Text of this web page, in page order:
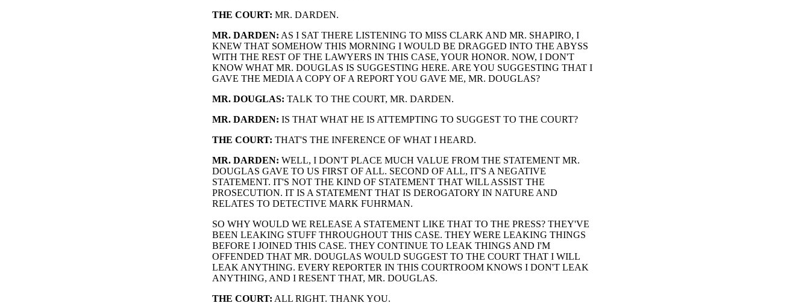
THE COURT: MR. DARDEN.
MR. DARDEN: AS I SAT THERE LISTENING TO MISS CLARK AND MR. SHAPIRO, I
KNEW THAT SOMEHOW THIS MORNING I WOULD BE DRAGGED INTO THE ABYSS
WITH THE REST OF THE LAWYERS IN THIS CASE, YOUR HONOR. NOW, I DON'T
KNOW WHAT MR. DOUGLAS IS SUGGESTING HERE. ARE YOU SUGGESTING THAT I
GAVE THE MEDIA A COPY OF A REPORT YOU GAVE ME, MR. DOUGLAS?
MR. DOUGLAS: TALK TO THE COURT, MR. DARDEN.
MR. DARDEN: IS THAT WHAT HE IS ATTEMPTING TO SUGGEST TO THE COURT?
THE COURT: THAT'S THE INFERENCE OF WHAT I HEARD.
MR. DARDEN: WELL, I DON'T PLACE MUCH VALUE FROM THE STATEMENT MR.
DOUGLAS GAVE TO US FIRST OF ALL. SECOND OF ALL, IT'S A NEGATIVE
STATEMENT. IT'S NOT THE KIND OF STATEMENT THAT WILL ASSIST THE
PROSECUTION. IT IS A STATEMENT THAT IS DEROGATORY IN NATURE AND
RELATES TO DETECTIVE MARK FUHRMAN.
SO WHY WOULD WE RELEASE A STATEMENT LIKE THAT TO THE PRESS? THEY'VE
BEEN LEAKING STUFF THROUGHOUT THIS CASE. THEY WERE LEAKING THINGS
BEFORE I JOINED THIS CASE. THEY CONTINUE TO LEAK THINGS AND I'M
OFFENDED THAT MR. DOUGLAS WOULD SUGGEST TO THE COURT THAT I WILL
LEAK ANYTHING. EVERY REPORTER IN THIS COURTROOM KNOWS I DON'T LEAK
ANYTHING, AND I RESENT THAT, MR. DOUGLAS.
THE COURT: ALL RIGHT. THANK YOU.